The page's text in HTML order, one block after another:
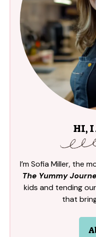
HI, I
I’m Sofia Miller, the
The Yummy
kids and tending
that